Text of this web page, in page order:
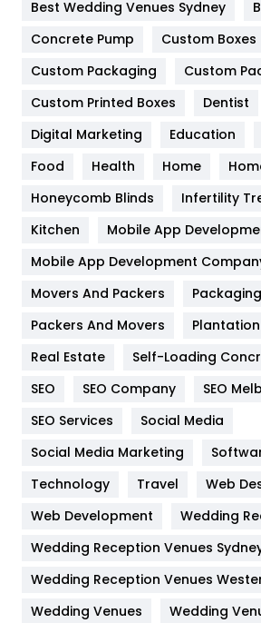
Game
General
Google Algorithms
Health & Beauty
Heating and Cooling
Home
Hotel
Industries
IPhone
Jobs
Kitchen
Lifestyle
Management
Best Wedding Venues Sydney
Concrete Pump
Custom Boxes
Custom Packaging
Custom
Custom Printed Boxes
Dentist
Digital Marketing
Education
Food
Health Home
Honeycomb Blinds
Infertility
Kitchen
Mobile App
Mobile App Development
Movers And Packers
Packaging
Packers And Movers
Real Estate
Self-Loading
SEO
SEO Company
SEO
SEO Services
Social Media
Social Media Marketing
Technology
Travel
Web
Web Development
Wedding
Wedding Reception Venues
Wedding Reception Venues
Wedding Venues
Wedding